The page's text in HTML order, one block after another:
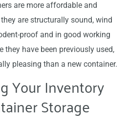
are more affordable and
are structurally sound, wind
proof and in good working
they have been previously used,
pleasing than a new container.
Your Inventory
Storage